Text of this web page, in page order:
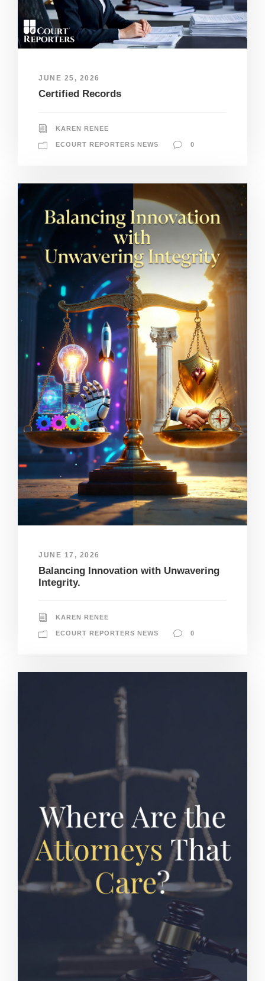
JUNE 25, 2026
Certified Records
KAREN RENEE
ECOURT REPORTERS NEWS 0
JUNE 17, 2026
Balancing Innovation with Unwavering
Integrity.
KAREN RENEE
ECOURT REPORTERS NEWS 0